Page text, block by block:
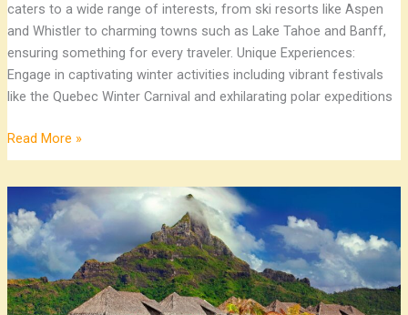
caters to a wide range of interests, from ski resorts like Aspen
and Whistler to charming towns such as Lake Tahoe and Banff,
ensuring something for every traveler. Unique Experiences:
Engage in captivating winter activities including vibrant festivals
like the Quebec Winter Carnival and exhilarating polar expeditions
Read More »
Caribbean
Vacation
Destinations
for
Adventure,